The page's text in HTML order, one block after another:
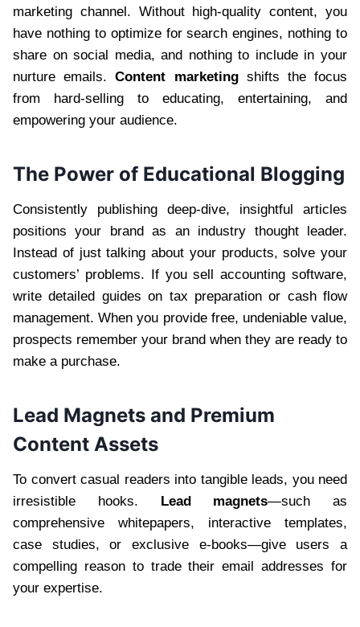
marketing channel. Without high-quality content, you
have nothing to optimize for search engines, nothing to
share on social media, and nothing to include in your
nurture emails.Content marketingshifts the focus
from hard-selling to educating, entertaining, and
empowering your audience.
The Power of Educational Blogging
Consistently publishing deep-dive, insightful articles
positions your brand as an industry thought leader.
Instead of just talking about your products, solve your
customers’ problems. If you sell accounting software,
write detailed guides on tax preparation or cash flow
management. When you provide free, undeniable value,
prospects remember your brand when they are ready to
make a purchase.
Lead Magnets and Premium
Content Assets
To convert casual readers into tangible leads, you need
irresistible hooks.
Lead magnets—such as
comprehensive whitepapers, interactive templates,
case studies, or exclusive e-books—give users a
compelling reason to trade their email addresses for
your expertise.